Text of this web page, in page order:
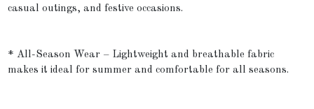
casual outings, and festive occasions.
* All-Season Wear – Lightweight and breathable fabric
makes it ideal for summer and comfortable for all seasons.